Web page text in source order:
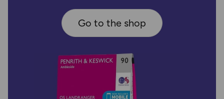
Go to the shop